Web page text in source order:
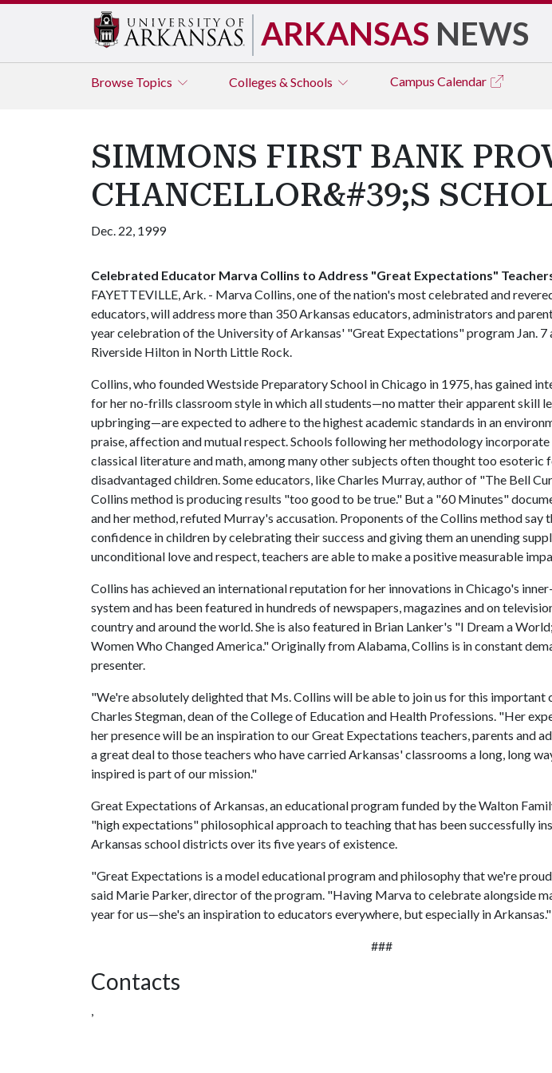
ARKANSAS NEWS
Browse Topics Colleges & Schools Campus Calendar
SIMMONS FIRST BANK
CHANCELLOR&#39;S
Dec. 22, 1999
Celebrated Educator Marva Collins to Address "Great Expectations"
FAYETTEVILLE, Ark. - Marva Collins, one of the nation's most celebrated and
educators, will address more than 350 Arkansas educators, administrators and
year celebration of the University of Arkansas' "Great Expectations" program Jan. 7
Riverside Hilton in North Little Rock.
Collins, who founded Westside Preparatory School in Chicago in 1975, has gained
for her no-frills classroom style in which all students—no matter their apparent skill
upbringing—are expected to adhere to the highest academic standards in an
praise, affection and mutual respect. Schools following her methodology incorporate
classical literature and math, among many other subjects often thought too esoteric
disadvantaged children. Some educators, like Charles Murray, author of "The Bell
Collins method is producing results "too good to be true." But a "60 Minutes"
and her method, refuted Murray's accusation. Proponents of the Collins method say
confidence in children by celebrating their success and giving them an unending
unconditional love and respect, teachers are able to make a positive measurable
Collins has achieved an international reputation for her innovations in Chicago's
system and has been featured in hundreds of newspapers, magazines and on
country and around the world. She is also featured in Brian Lanker's "I Dream a
Women Who Changed America." Originally from Alabama, Collins is in constant
presenter.
"We're absolutely delighted that Ms. Collins will be able to join us for this important
Charles Stegman, dean of the College of Education and Health Professions. "Her
her presence will be an inspiration to our Great Expectations teachers, parents and
a great deal to those teachers who have carried Arkansas' classrooms a long, long
inspired is part of our mission."
Great Expectations of Arkansas, an educational program funded by the Walton
"high expectations" philosophical approach to teaching that has been successfully
Arkansas school districts over its five years of existence.
"Great Expectations is a model educational program and philosophy that we're
said Marie Parker, director of the program. "Having Marva to celebrate alongside
year for us—she's an inspiration to educators everywhere, but especially in Arkansas."
###
Contacts
,